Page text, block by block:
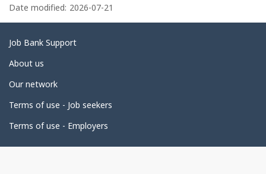
a
g
e
d
t
a
i
l
Date modified: 2026-07-21
Related
links
Job Bank Support
About us
Our network
Terms of use - Job seekers
Terms of use - Employers